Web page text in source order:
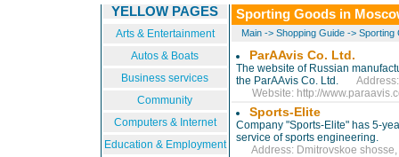
YELLOW PAGES
Arts & Entertainment
Autos & Boats
Business services
Community
Computers & Internet
Education & Employment
Sporting Goods in
Main-> Shopping Guide-> Sporting
ParAAvis Co. Ltd.
The website of Russian
the ParAAvis Co. Ltd.
Address:
Website: http://
Sports-Elite
Company "Sports-Elite" has 5-
service of sports engineering.
Address: Dmitrovskoe shosse,